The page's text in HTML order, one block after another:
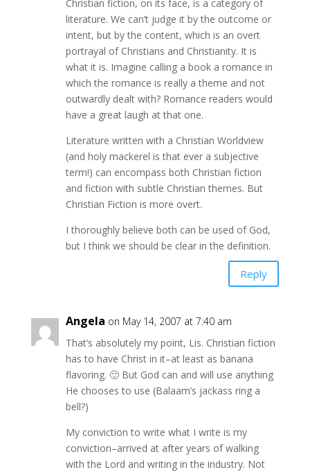
Christian fiction, on its face, is a category of
literature. We can’t judge it by the outcome or
intent, but by the content, which is an overt
portrayal of Christians and Christianity. It is
what it is. Imagine calling a book a romance in
which the romance is really a theme and not
outwardly dealt with? Romance readers would
have a great laugh at that one.
Literature written with a Christian Worldview
(and holy mackerel is that ever a subjective
term!) can encompass both Christian fiction
and fiction with subtle Christian themes. But
Christian Fiction is more overt.
I thoroughly believe both can be used of God,
but I think we should be clear in the definition.
Reply
Angela on May 14, 2007 at 7:40 am
That’s absolutely my point, Lis. Christian fiction
has to have Christ in it–at least as banana
flavoring. 🙂 But God can and will use anything
He chooses to use (Balaam’s jackass ring a
bell?)
My conviction to write what I write is my
conviction–arrived at after years of walking
with the Lord and writing in the industry. Not